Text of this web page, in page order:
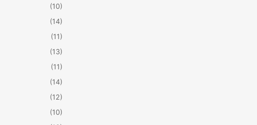
(10)
(14)
(11)
(13)
(11)
(14)
(12)
(10)